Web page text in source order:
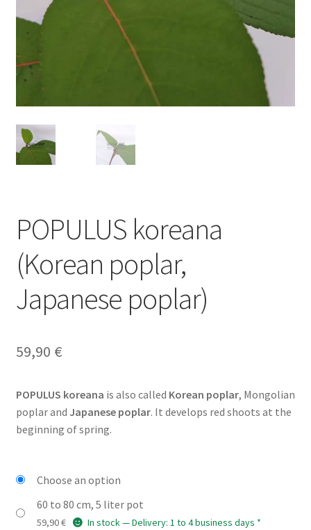
POPULUS koreana
(Korean poplar,
Japanese poplar)
59,90 €
POPULUS koreana is also called Korean poplar, Mongolian
poplar and Japanese poplar. It develops red shoots at the
beginning of spring.
Choose an option
60 to 80 cm, 5 liter pot
59,90€ In stock — Delivery: 1 to 4 business days *